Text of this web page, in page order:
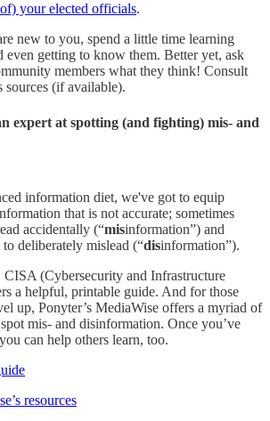
your elected officials.
new to you, spend a little time learning
even getting to know them. Better yet, ask
members what they think! Consult
sources (if available).
expert at spotting (and fighting) mis- and
information diet, we've got to equip
that is not accurate; sometimes
accidentally (“misinformation”) and
deliberately mislead (“disinformation”).
(Cybersecurity and Infrastructure
a helpful, printable guide. And for those
up, Ponyter’s MediaWise offers a myriad of
mis- and disinformation. Once you’ve
can help others learn, too.
resources